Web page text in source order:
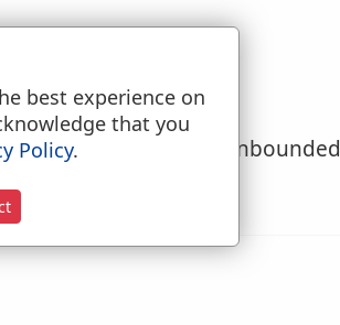
it, 'he runs with an unbounded
best experience on
that you
Policy.